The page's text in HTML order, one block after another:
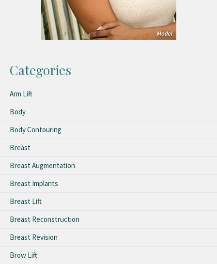
Categories
Arm Lift
Body
Body Contouring
Breast
Breast Augmentation
Breast Implants
Breast Lift
Breast Reconstruction
Breast Revision
Brow Lift